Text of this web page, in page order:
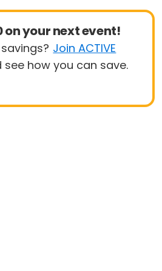
on your next event!
Join ACTIVE
see how you can save.